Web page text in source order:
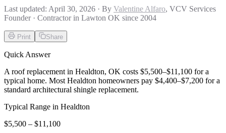
Last updated: April 30, 2026 · By Valentine Alfaro, VCV Services
Founder · Contractor in Lawton OK since 2004
Print Share
Quick Answer
A roof replacement in Healdton, OK costs $5,500–$11,100 for a
typical home. Most Healdton homeowners pay $4,400–$7,200 for a
standard architectural shingle replacement.
Typical Range in Healdton
$5,500 – $11,100